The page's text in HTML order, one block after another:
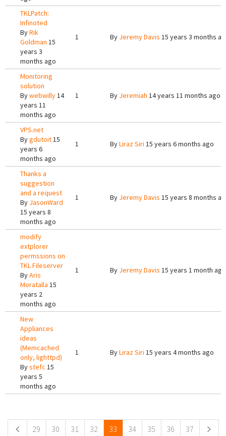
TKLPatch:
Infinoted
ByRik
Goldman 15
years 3
months ago
1 By Jeremy Davis 15 years 3 months
Monitoring
solution
Bywebwilly14
years 11
months ago
1 By Jeremiah 14 years 11 months ago
VPS.net
Bygdutoit15
years 6
months ago
1 ByLiraz Siri 15 years 6 months ago
Thanks a
suggestion
and a request
By JasonWard
15 years 8
months ago
1 By Jeremy Davis 15 years 8 months
modify
extplorer
permssions on
TKL Fileserver
ByAris
Moratalla 15
years 2
months ago
1 By Jeremy Davis 15 years 1 month ago
New
Appliances
ideas
(Memcached
only, lighttpd)
Bystefc 15
years 5
months ago
1 ByLiraz Siri 15 years 4 months ago
29 30 31 32 33 34 35 36 37